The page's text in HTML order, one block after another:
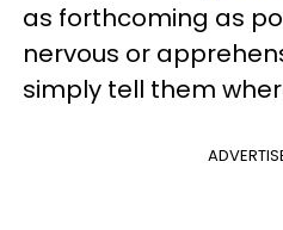
as forthcoming as
nervous or
simply tell them